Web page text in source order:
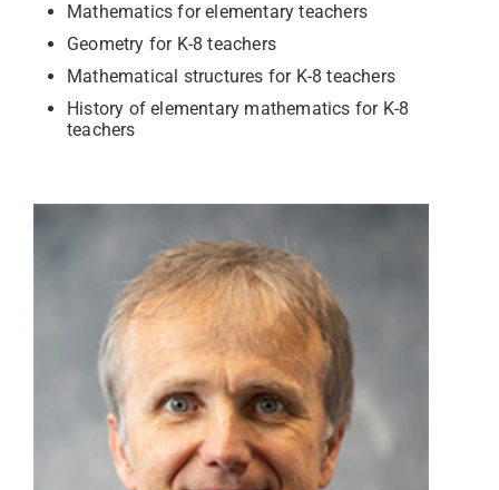
Mathematics for elementary teachers
Geometry for K-8 teachers
Mathematical structures for K-8 teachers
History of elementary mathematics for K-8
teachers